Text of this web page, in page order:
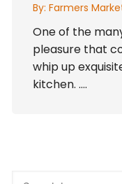
By: Farmers
One of the
pleasure that
whip up
kitchen. ….